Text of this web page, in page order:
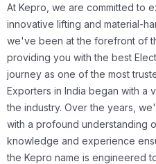
At Kepro, we are committed to
innovative lifting and material-
we've been at the forefront of
providing you with the best
journey as one of the most
Exporters in India began with a
the industry. Over the years,
with a profound understanding
knowledge and experience
the Kepro name is engineered